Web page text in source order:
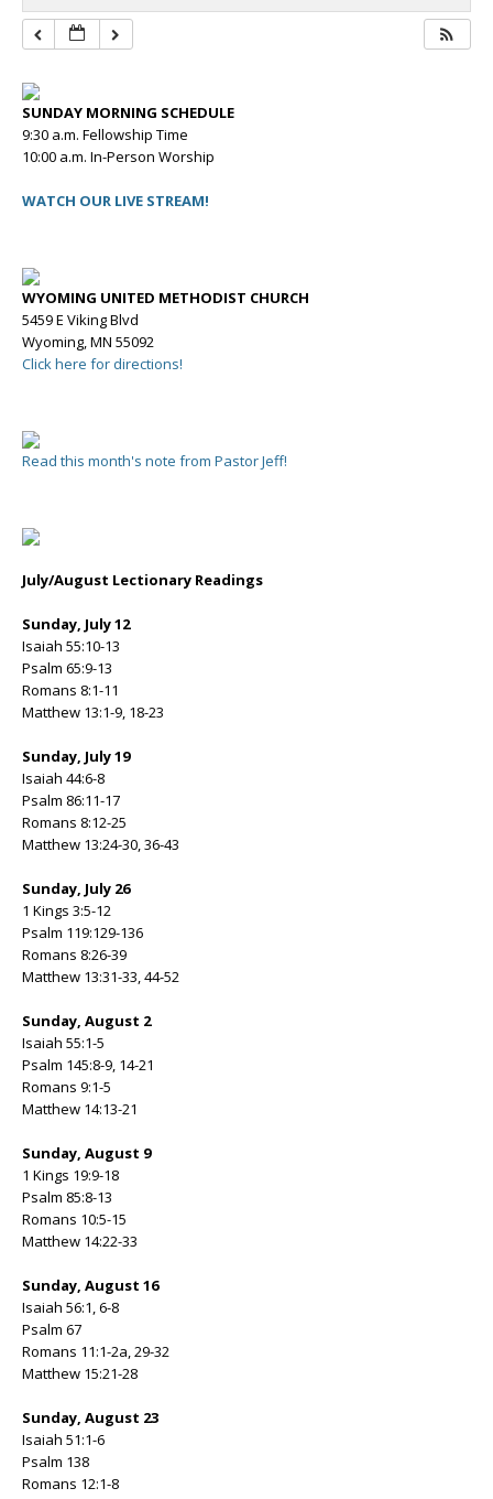
SUNDAY MORNING SCHEDULE
9:30 a.m. Fellowship Time
10:00 a.m. In-Person Worship
WATCH OUR LIVE STREAM!
WYOMING UNITED METHODIST CHURCH
5459 E Viking Blvd
Wyoming, MN 55092
Click here for directions!
Read this month's note from Pastor Jeff!
July/August Lectionary Readings
Sunday, July 12
Isaiah 55:10-13
Psalm 65:9-13
Romans 8:1-11
Matthew 13:1-9, 18-23
Sunday, July 19
Isaiah 44:6-8
Psalm 86:11-17
Romans 8:12-25
Matthew 13:24-30, 36-43
Sunday, July 26
1 Kings 3:5-12
Psalm 119:129-136
Romans 8:26-39
Matthew 13:31-33, 44-52
Sunday, August 2
Isaiah 55:1-5
Psalm 145:8-9, 14-21
Romans 9:1-5
Matthew 14:13-21
Sunday, August 9
1 Kings 19:9-18
Psalm 85:8-13
Romans 10:5-15
Matthew 14:22-33
Sunday, August 16
Isaiah 56:1, 6-8
Psalm 67
Romans 11:1-2a, 29-32
Matthew 15:21-28
Sunday, August 23
Isaiah 51:1-6
Psalm 138
Romans 12:1-8